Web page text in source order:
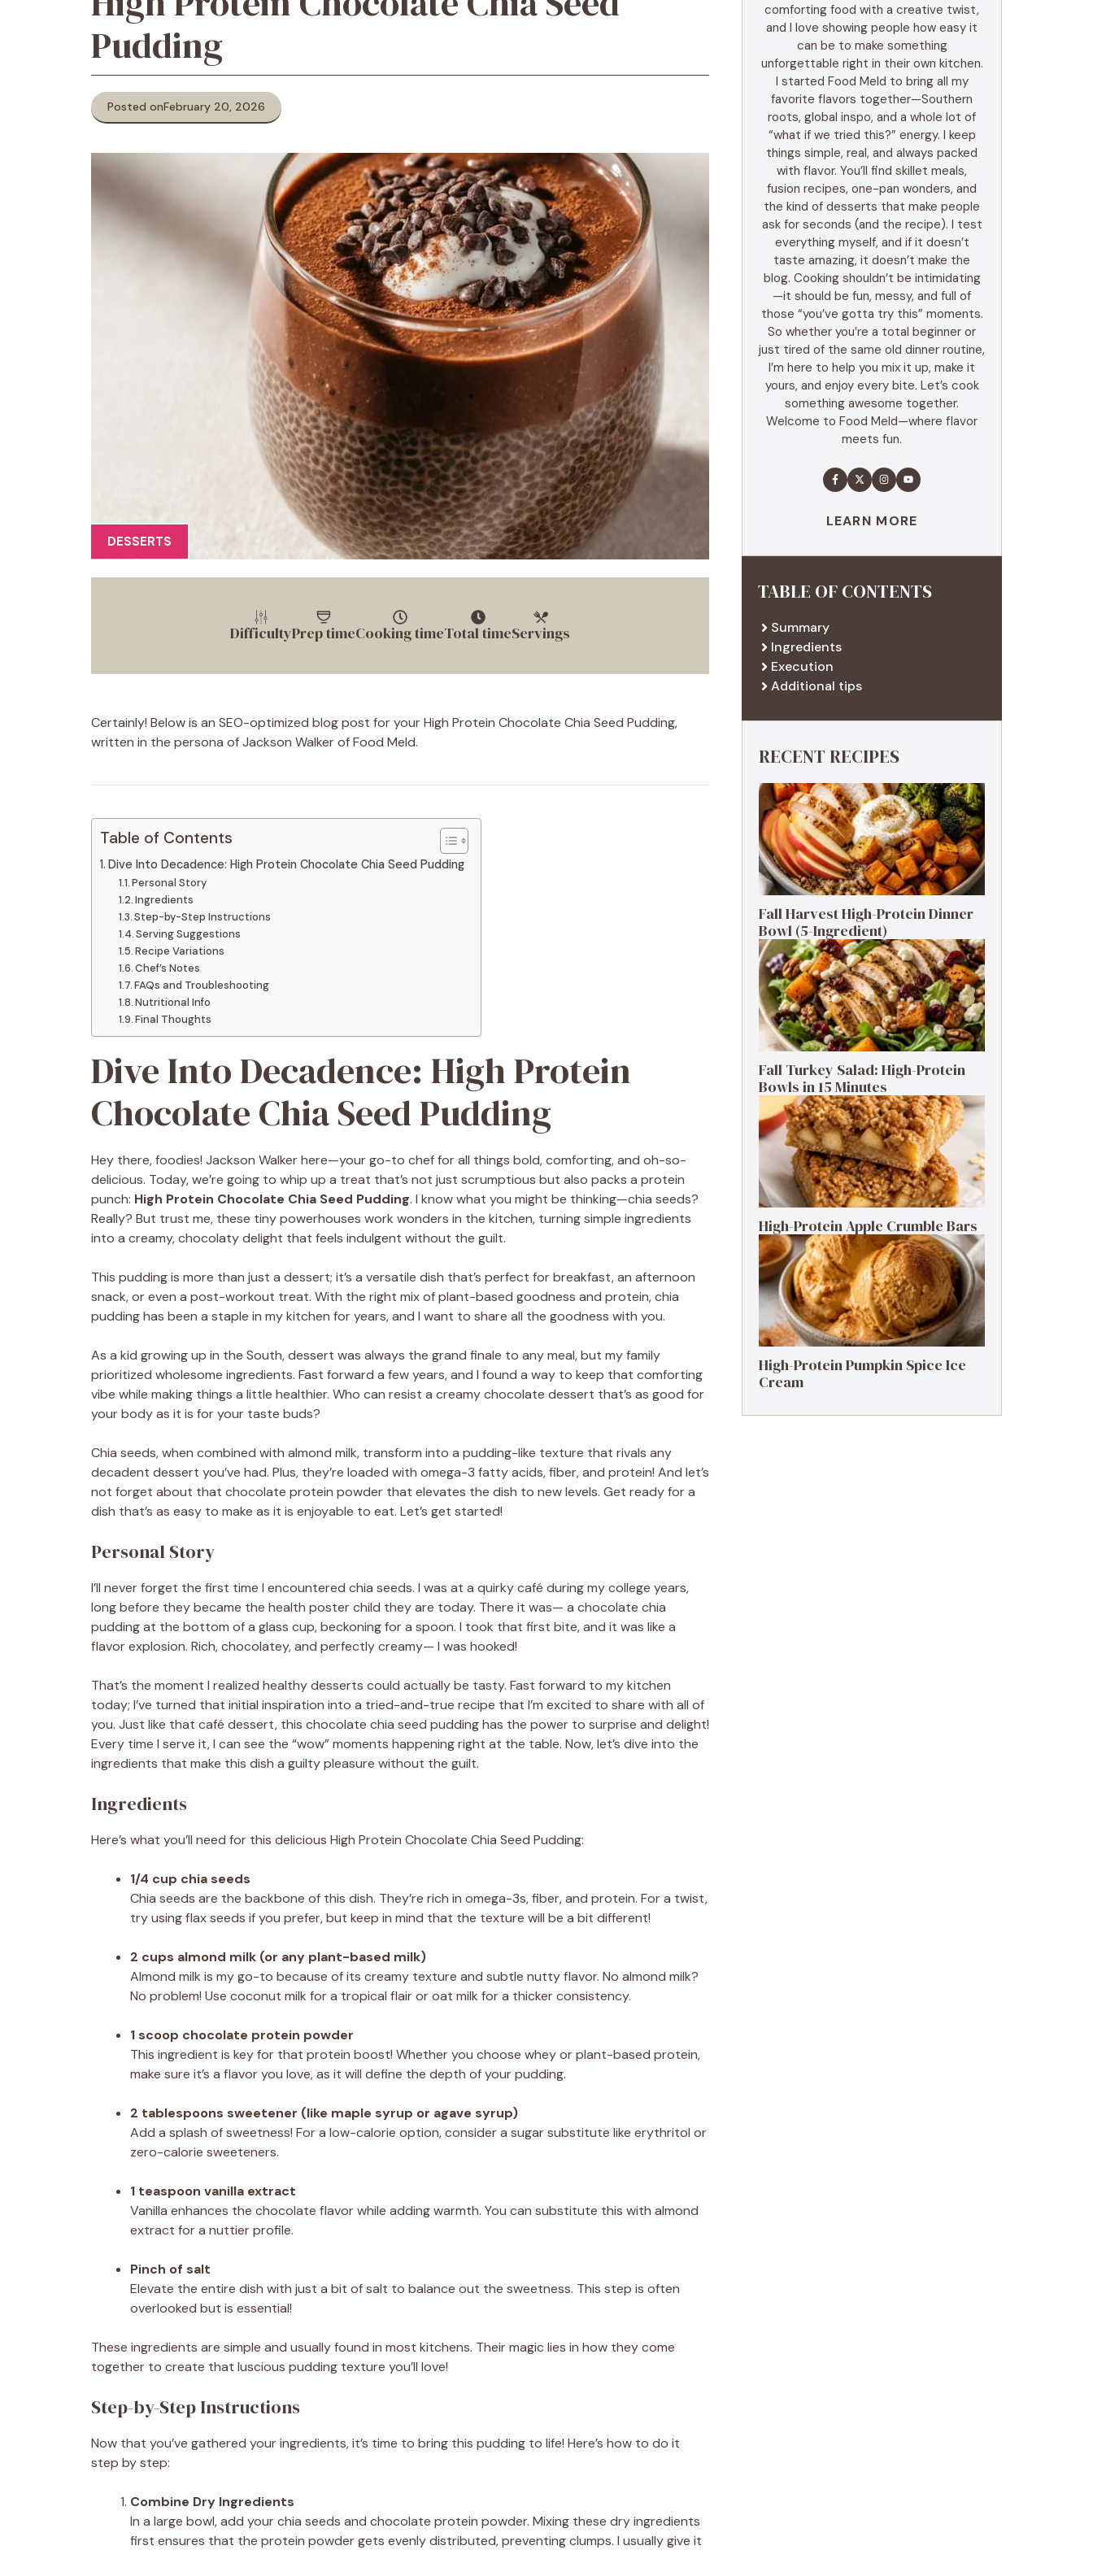
Pudding
Posted onFebruary 20, 2026
DESSERTS
DifficultyPrep timeCooking timeTotal timeServings
Certainly! Below is an SEO-optimized blog post for your High Protein Chocolate Chia Seed Pudding,
written in the persona of Jackson Walker of Food Meld.
Table of Contents
Dive Into Decadence: High Protein Chocolate Chia Seed Pudding
Personal Story
Ingredients
Step-by-Step Instructions
Serving Suggestions
Recipe Variations
Chef’s Notes
FAQs and Troubleshooting
Nutritional Info
Final Thoughts
Dive Into Decadence: High Protein
Chocolate Chia Seed Pudding
Hey there, foodies! Jackson Walker here—your go-to chef for all things bold, comforting, and oh-so-
delicious. Today, we’re going to whip up a treat that’s not just scrumptious but also packs a protein
punch: High Protein Chocolate Chia Seed Pudding. I know what you might be thinking—chia seeds?
Really? But trust me, these tiny powerhouses work wonders in the kitchen, turning simple ingredients
into a creamy, chocolaty delight that feels indulgent without the guilt.
This pudding is more than just a dessert; it’s a versatile dish that’s perfect for breakfast, an afternoon
snack, or even a post-workout treat. With the right mix of plant-based goodness and protein, chia
pudding has been a staple in my kitchen for years, and I want to share all the goodness with you.
As a kid growing up in the South, dessert was always the grand finale to any meal, but my family
prioritized wholesome ingredients. Fast forward a few years, and I found a way to keep that comforting
vibe while making things a little healthier. Who can resist a creamy chocolate dessert that’s as good for
your body as it is for your taste buds?
Chia seeds, when combined with almond milk, transform into a pudding-like texture that rivals any
decadent dessert you’ve had. Plus, they’re loaded with omega-3 fatty acids, fiber, and protein! And let’s
not forget about that chocolate protein powder that elevates the dish to new levels. Get ready for a
dish that’s as easy to make as it is enjoyable to eat. Let’s get started!
Personal Story
I’ll never forget the first time I encountered chia seeds. I was at a quirky café during my college years,
long before they became the health poster child they are today. There it was— a chocolate chia
pudding at the bottom of a glass cup, beckoning for a spoon. I took that first bite, and it was like a
flavor explosion. Rich, chocolatey, and perfectly creamy— I was hooked!
That’s the moment I realized healthy desserts could actually be tasty. Fast forward to my kitchen
today; I’ve turned that initial inspiration into a tried-and-true recipe that I’m excited to share with all of
you. Just like that café dessert, this chocolate chia seed pudding has the power to surprise and delight!
Every time I serve it, I can see the “wow” moments happening right at the table. Now, let’s dive into the
ingredients that make this dish a guilty pleasure without the guilt.
Ingredients
Here’s what you’ll need for this delicious High Protein Chocolate Chia Seed Pudding:
1/4 cup chia seeds
Chia seeds are the backbone of this dish. They’re rich in omega-3s, fiber, and protein. For a twist,
try using flax seeds if you prefer, but keep in mind that the texture will be a bit different!
2 cups almond milk (or any plant-based milk)
Almond milk is my go-to because of its creamy texture and subtle nutty flavor. No almond milk?
No problem! Use coconut milk for a tropical flair or oat milk for a thicker consistency.
1 scoop chocolate protein powder
This ingredient is key for that protein boost! Whether you choose whey or plant-based protein,
make sure it’s a flavor you love, as it will define the depth of your pudding.
2 tablespoons sweetener (like maple syrup or agave syrup)
Add a splash of sweetness! For a low-calorie option, consider a sugar substitute like erythritol or
zero-calorie sweeteners.
1 teaspoon vanilla extract
Vanilla enhances the chocolate flavor while adding warmth. You can substitute this with almond
extract for a nuttier profile.
Pinch of salt
Elevate the entire dish with just a bit of salt to balance out the sweetness. This step is often
overlooked but is essential!
These ingredients are simple and usually found in most kitchens. Their magic lies in how they come
together to create that luscious pudding texture you’ll love!
Step-by-Step Instructions
Now that you’ve gathered your ingredients, it’s time to bring this pudding to life! Here’s how to do it
step by step:
Combine Dry Ingredients
In a large bowl, add your chia seeds and chocolate protein powder. Mixing these dry ingredients
first ensures that the protein powder gets evenly distributed, preventing clumps. I usually give it
comforting food with a creative twist,
and I love showing people how easy it
can be to make something
unforgettable right in their own kitchen.
I started Food Meld to bring all my
favorite flavors together—Southern
roots, global inspo, and a whole lot of
“what if we tried this?” energy. I keep
things simple, real, and always packed
with flavor. You’ll find skillet meals,
fusion recipes, one-pan wonders, and
the kind of desserts that make people
ask for seconds (and the recipe). I test
everything myself, and if it doesn’t
taste amazing, it doesn’t make the
blog. Cooking shouldn’t be intimidating
—it should be fun, messy, and full of
those “you’ve gotta try this” moments.
So whether you’re a total beginner or
just tired of the same old dinner routine,
I’m here to help you mix it up, make it
yours, and enjoy every bite. Let’s cook
something awesome together.
Welcome to Food Meld—where flavor
meets fun.
LEARN MORE
TABLE OF CONTENTS
Summary
Ingredients
Execution
Additional tips
RECENT RECIPES
Fall Harvest High-Protein Dinner
Bowl (5-Ingredient)
Fall Turkey Salad: High-Protein
Bowls in 15 Minutes
High-Protein Apple Crumble Bars
High-Protein Pumpkin Spice Ice
Cream